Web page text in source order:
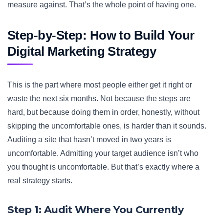
measure against. That’s the whole point of having one.
Step-by-Step: How to Build Your
Digital Marketing Strategy
This is the part where most people either get it right or
waste the next six months. Not because the steps are
hard, but because doing them in order, honestly, without
skipping the uncomfortable ones, is harder than it sounds.
Auditing a site that hasn’t moved in two years is
uncomfortable. Admitting your target audience isn’t who
you thought is uncomfortable. But that’s exactly where a
real strategy starts.
Step 1: Audit Where You Currently